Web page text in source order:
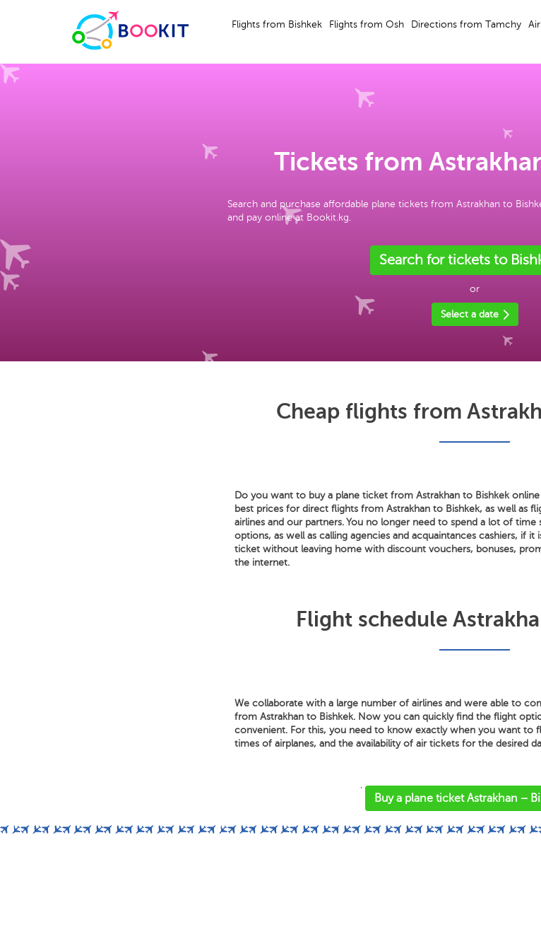
Flights from Bishkek Flights from Osh Directions from Tamchy
Tickets from
Search and purchase affordable plane tickets from Astrakhan to
and pay online at Bookit.kg.
Search for tickets to
or
Select a date
Cheap flights from
Do you want to buy a plane ticket from Astrakhan to Bishkek
best prices for direct flights from Astrakhan to Bishkek, as well as
airlines and our partners. You no longer need to spend a lot of
options, as well as calling agencies and acquaintances cashiers, if
ticket without leaving home with discount vouchers, bonuses,
the internet.
Flight schedule
We collaborate with a large number of airlines and were able to
from Astrakhan to Bishkek. Now you can quickly find the flight
convenient. For this, you need to know exactly when you want to
times of airplanes, and the availability of air tickets for the desired
'
Buy a plane ticket Astrakhan –